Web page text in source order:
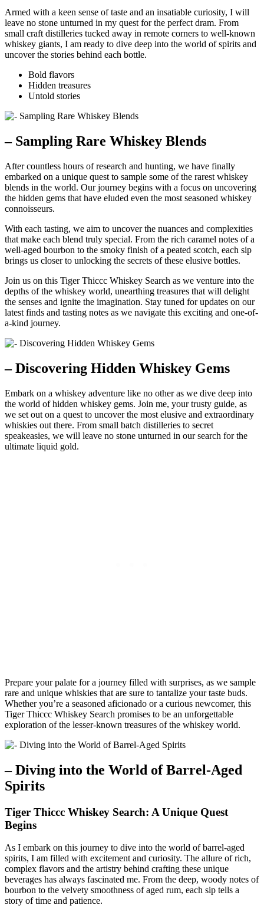
Armed with a keen sense of taste and an insatiable curiosity, I will
leave no stone unturned in my quest for the perfect dram. From
small craft distilleries tucked away in remote corners to well-known
whiskey giants, I am ready to dive deep into the world of spirits and
uncover the stories behind each bottle.
Bold flavors
Hidden treasures
Untold stories
– Sampling Rare Whiskey Blends
After countless hours of research and hunting, we have finally
embarked on a unique quest to sample some of the rarest whiskey
blends in the world. Our journey begins with a focus on uncovering
the hidden gems that have eluded even the most seasoned whiskey
connoisseurs.
With each tasting, we aim to uncover the nuances and complexities
that make each blend truly special. From the rich caramel notes of a
well-aged bourbon to the smoky finish of a peated scotch, each sip
brings us closer to unlocking the secrets of these elusive bottles.
Join us on this Tiger Thiccc Whiskey Search as we venture into the
depths of the whiskey world, unearthing treasures that will delight
the senses and ignite the imagination. Stay tuned for updates on our
latest finds and tasting notes as we navigate this exciting and one-of-
a-kind journey.
– Discovering Hidden Whiskey Gems
Embark on a whiskey adventure like no other as we dive deep into
the world of hidden whiskey gems. Join me, your trusty guide, as
we set out on a quest to uncover the most elusive and extraordinary
whiskies out there. From small batch distilleries to secret
speakeasies, we will leave no stone unturned in our search for the
ultimate liquid gold.
Prepare your palate for a journey filled with surprises, as we sample
rare and unique whiskies that are sure to tantalize your taste buds.
Whether you’re a seasoned aficionado or a curious newcomer, this
Tiger Thiccc Whiskey Search promises to be an unforgettable
exploration of the lesser-known treasures of the whiskey world.
– Diving into the World of Barrel-Aged
Spirits
Tiger Thiccc Whiskey Search: A Unique Quest
Begins
As I embark on this journey to dive into the world of barrel-aged
spirits, I am filled with excitement and curiosity. The allure of rich,
complex flavors and the artistry behind crafting these unique
beverages has always fascinated me. From the deep, woody notes of
bourbon to the velvety smoothness of aged rum, each sip tells a
story of time and patience.